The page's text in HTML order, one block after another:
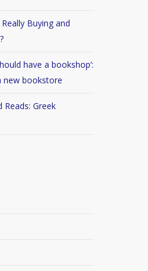
Buying and
have a bookshop’:
new bookstore
Reads: Greek